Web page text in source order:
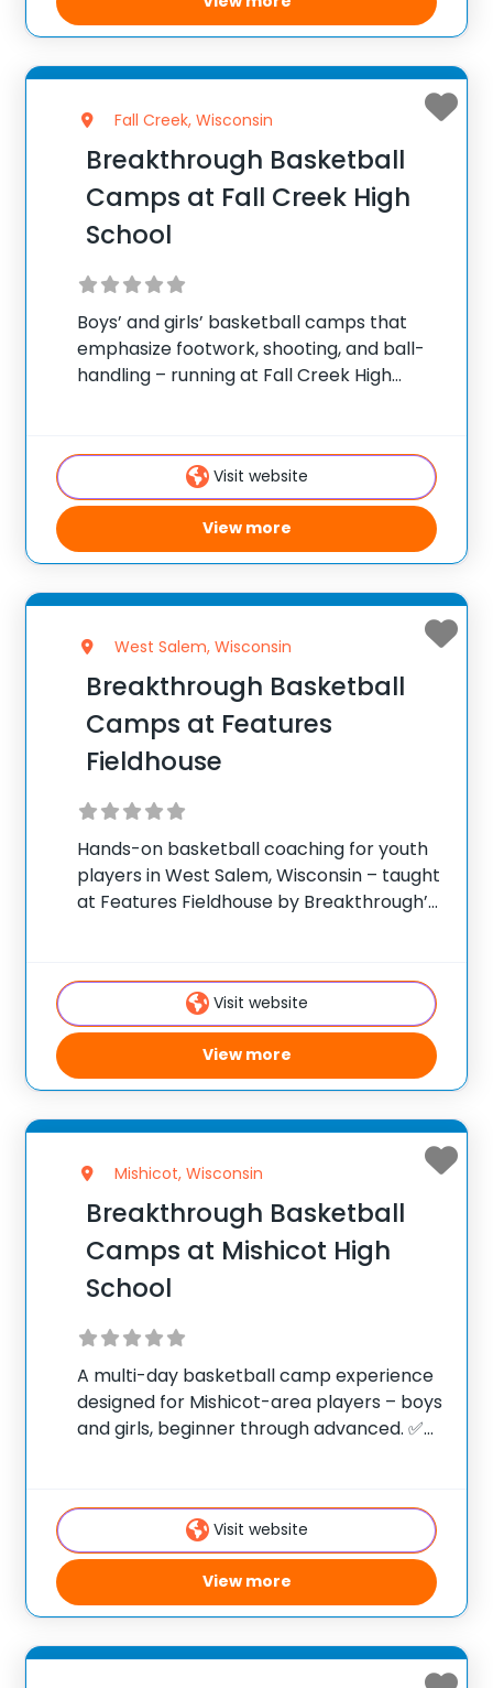
Fall Creek, Wisconsin
Breakthrough Basketball
Camps at Fall Creek High
School
Boys’ and girls’ basketball camps that
emphasize footwork, shooting, and ball-
handling – running at Fall Creek High
300 camps across the United States ✅
Visit website
View more
West Salem, Wisconsin
Breakthrough Basketball
Camps at Features
Fieldhouse
Hands-on basketball coaching for youth
players in West Salem, Wisconsin – taught
at Features Fieldhouse by Breakthrough’s
300 camps across the United States ✅
100,000+ camp Visit website
View more
Mishicot, Wisconsin
Breakthrough Basketball
Camps at Mishicot High
School
A multi-day basketball camp experience
designed for Mishicot-area players – boys
and girls, beginner through advanced. ✅
United States ✅ 100,000+ camp attendees
Visit website
View more